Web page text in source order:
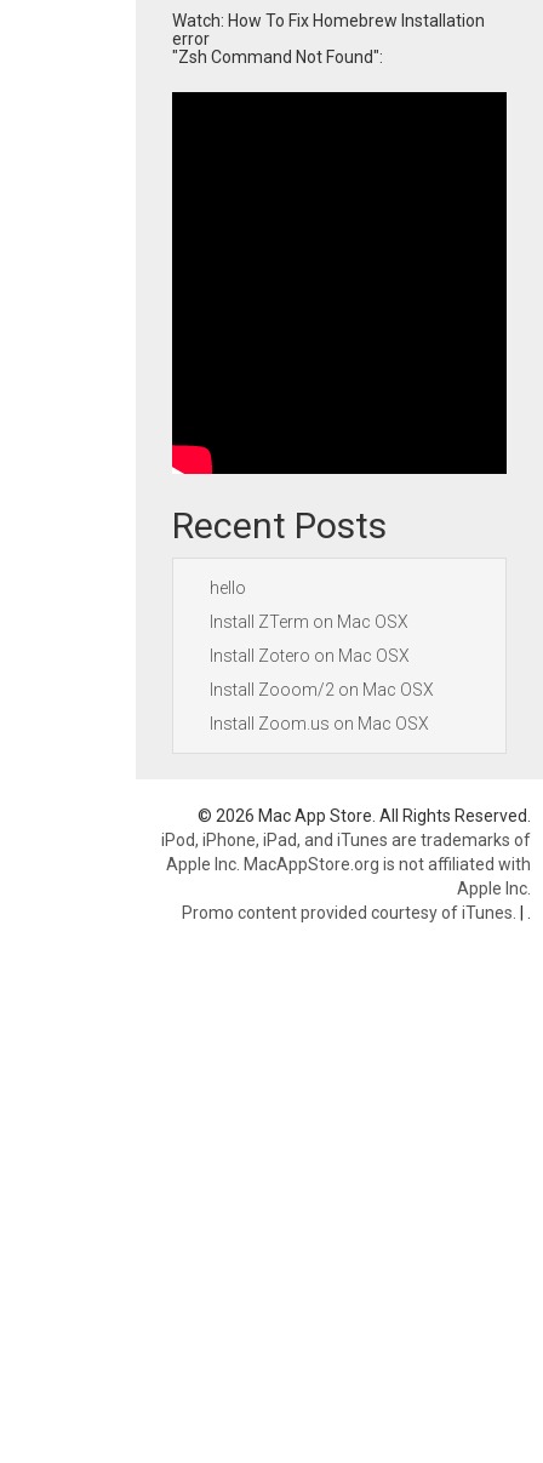
Watch: How To Fix Homebrew Installation
error
"Zsh Command Not Found":
Recent Posts
hello
Install ZTerm on Mac OSX
Install Zotero on Mac OSX
Install Zooom/2 on Mac OSX
Install Zoom.us on Mac OSX
© 2026 Mac App Store. All Rights Reserved.
iPod, iPhone, iPad, and iTunes are trademarks of
Apple Inc. MacAppStore.org is not affiliated with
Apple Inc.
Promo content provided courtesy of iTunes. |